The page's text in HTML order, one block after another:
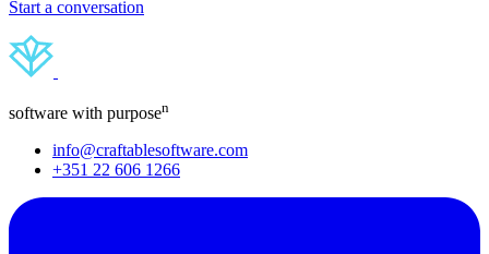
Start a conversation
software with purposen
info@craftablesoftware.com
+351 22 606 1266